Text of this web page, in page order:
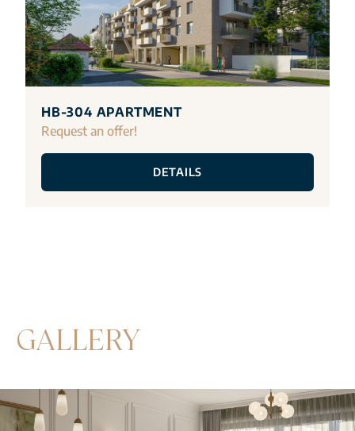
HB-304 APARTMENT
Request an offer!
DETAILS
GALLERY